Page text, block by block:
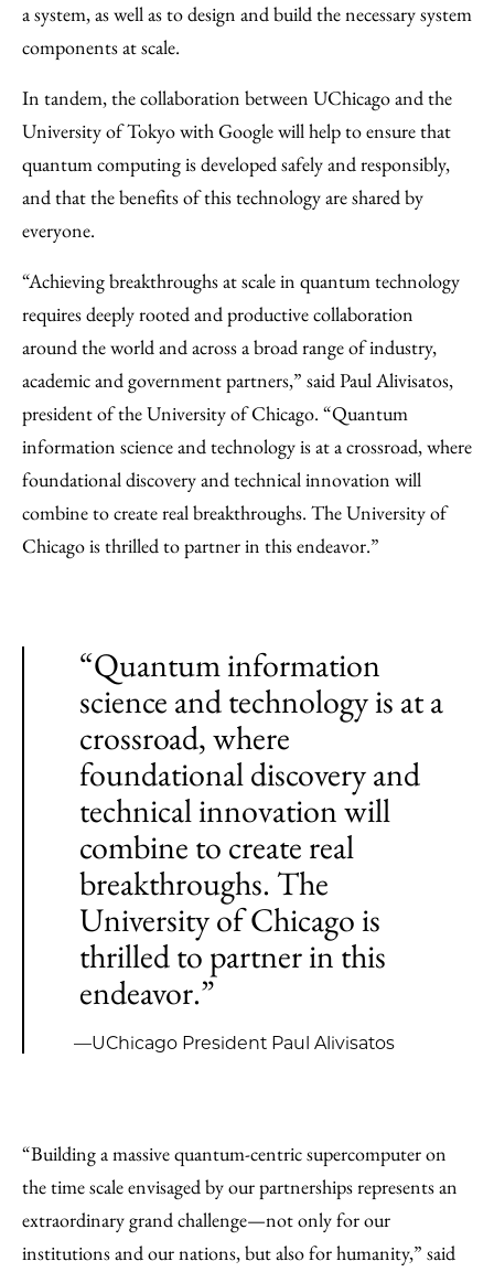
a system, as well as to design and build the necessary system
components at scale.
In tandem, the collaboration between UChicago and the
University of Tokyo with Google will help to ensure that
quantum computing is developed safely and responsibly,
and that the benefits of this technology are shared by
everyone.
“Achieving breakthroughs at scale in quantum technology
requires deeply rooted and productive collaboration
around the world and across a broad range of industry,
academic and government partners,” said Paul Alivisatos,
president of the University of Chicago. “Quantum
information science and technology is at a crossroad, where
foundational discovery and technical innovation will
combine to create real breakthroughs. The University of
Chicago is thrilled to partner in this endeavor.”
“Quantum information
science and technology is at a
crossroad, where
foundational discovery and
technical innovation will
combine to create real
breakthroughs. The
University of Chicago is
thrilled to partner in this
endeavor.”
—UChicago President Paul Alivisatos
“Building a massive quantum-centric supercomputer on
the time scale envisaged by our partnerships represents an
extraordinary grand challenge—not only for our
institutions and our nations, but also for humanity,” said